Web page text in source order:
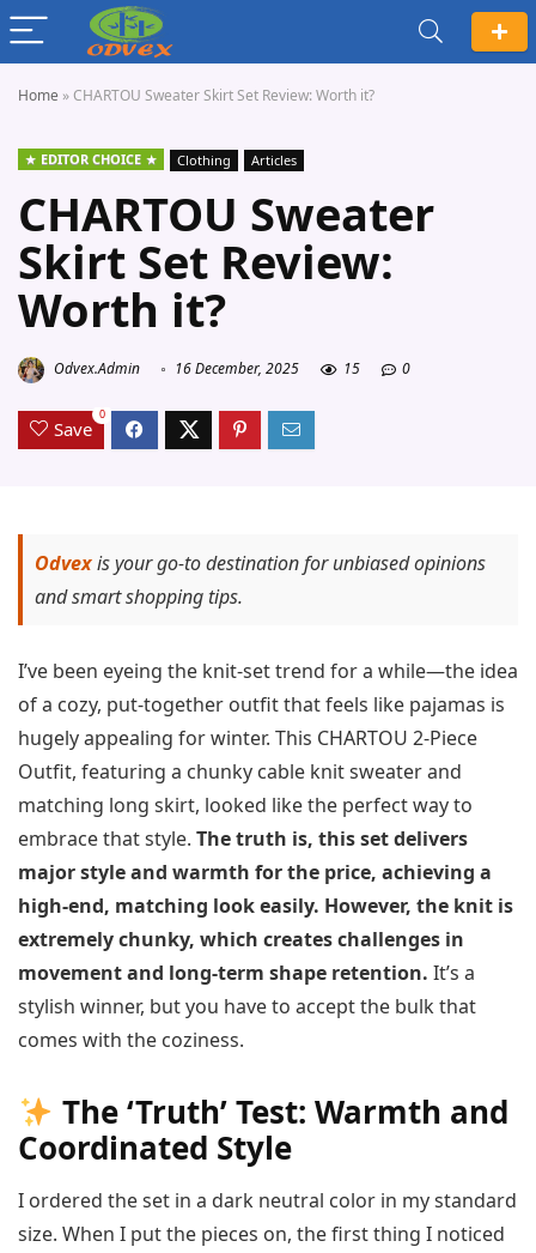
Home »CHARTOU Sweater Skirt Set Review: Worth it?
EDITOR CHOICE Clothing Articles
CHARTOU Sweater
Skirt Set Review:
Worth it?
Odvex.Admin 16 December, 2025 15 0
Save
0
Odvexis your go-to destination for unbiased opinions
and smart shopping tips.
I’ve been eyeing the knit-set trend for a while—the idea
of a cozy, put-together outfit that feels like pajamas is
hugely appealing for winter. This CHARTOU 2-Piece
Outfit, featuring a chunky cable knit sweater and
matching long skirt, looked like the perfect way to
embrace that style. The truth is, this set delivers
major style and warmth for the price, achieving a
high-end, matching look easily. However, the knit is
extremely chunky, which creates challenges in
movement and long-term shape retention. It’s a
stylish winner, but you have to accept the bulk that
comes with the coziness.
The ‘Truth’ Test: Warmth and
Coordinated Style
I ordered the set in a dark neutral color in my standard
size. When I put the pieces on, the first thing I noticed